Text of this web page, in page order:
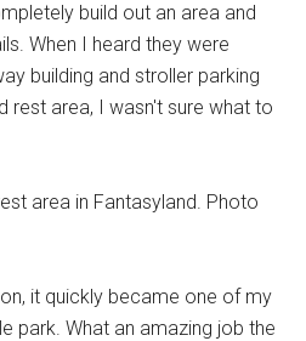
build out an area and
When I heard they were
building and stroller parking
rest area, I wasn't sure what to
area in Fantasyland. Photo
it quickly became one of my
park. What an amazing job the